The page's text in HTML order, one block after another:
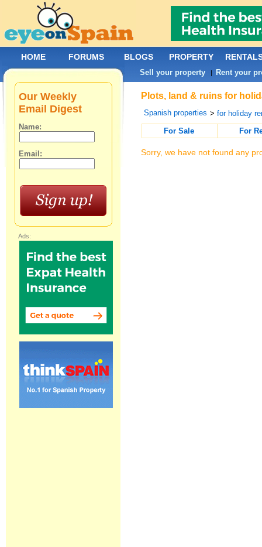
Plots, land & ruins for
Spanish properties >for holiday
For Sale
For
Sorry, we have not found any
Our Weekly
Email Digest
Name:
Email:
Ads:
HOME FORUMS BLOGS PROPERTY
Sell your property | Rent your